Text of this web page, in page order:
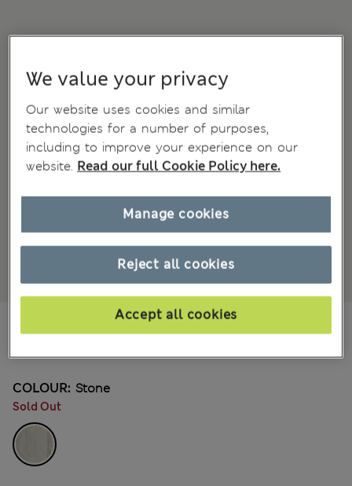
COLOUR: Stone
Sold Out
We value your privacy
Our website uses cookies and similar
technologies for a number of purposes,
including to improve your experience on our
website. Read our full Cookie Policy here.
Reject all cookies
Accept all cookies
Manage cookies